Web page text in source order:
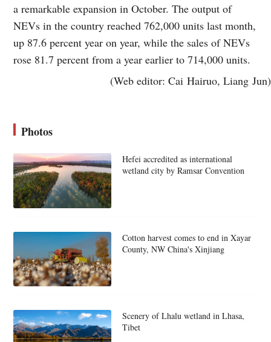
a remarkable expansion in October. The output of
NEVs in the country reached 762,000 units last month,
up 87.6 percent year on year, while the sales of NEVs
rose 81.7 percent from a year earlier to 714,000 units.
(Web editor: Cai Hairuo, Liang Jun)
Photos
Hefei accredited as international
wetland city by Ramsar Convention
Cotton harvest comes to end in Xayar
County, NW China's Xinjiang
Scenery of Lhalu wetland in Lhasa,
Tibet